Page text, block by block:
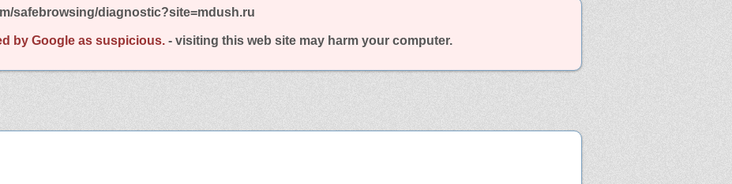
safebrowsing/diagnostic?site=mdush.ru
by Google as suspicious. - visiting this web site may harm your computer.